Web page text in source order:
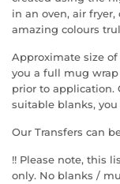
in an oven, air
amazing colours
Approximate size
you a full mug wrap
prior to application.
suitable blanks, you
Our Transfers can
!! Please note, this
only. No blanks /